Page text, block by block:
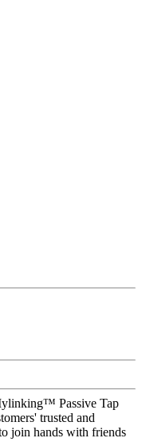
Passive Tap
trusted and
join hands with friends